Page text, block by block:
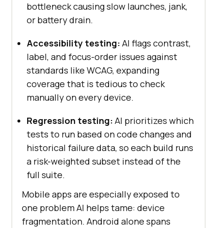
bottleneck causing slow launches, jank,
or battery drain.
Accessibility testing: AI flags contrast,
label, and focus-order issues against
standards like WCAG, expanding
coverage that is tedious to check
manually on every device.
Regression testing: AI prioritizes which
tests to run based on code changes and
historical failure data, so each build runs
a risk-weighted subset instead of the
full suite.
Mobile apps are especially exposed to
one problem AI helps tame: device
fragmentation. Android alone spans